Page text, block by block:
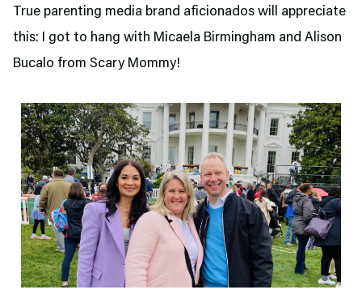
True parenting media brand aficionados will appreciate
this: I got to hang with Micaela Birmingham and Alison
Bucalo from Scary Mommy!